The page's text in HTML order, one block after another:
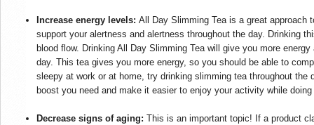
Increase energy levels: All Day Slimming Tea is a great approach
support your alertness and alertness throughout the day. Drinking
blood flow. Drinking All Day Slimming Tea will give you more
day. This tea gives you more energy, so you should be able to
sleepy at work or at home, try drinking slimming tea throughout the
boost you need and make it easier to enjoy your activity while
Decrease signs of aging: This is an important topic! If a product